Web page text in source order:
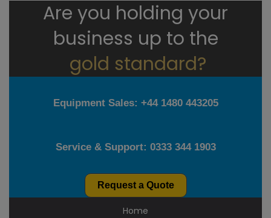
Are you holding your
business up to the
gold standard?
Equipment Sales: +44 1480 443205
Service & Support: 0333 344 1903
Request a Quote
Home